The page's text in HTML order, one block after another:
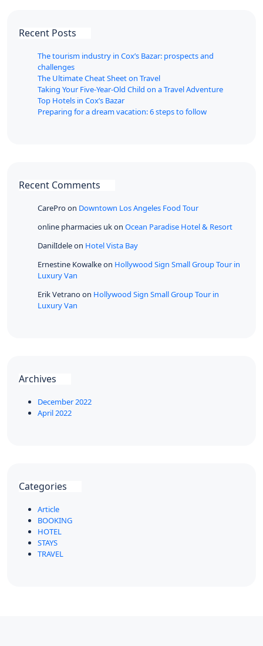
Recent Posts
The tourism industry in Cox’s Bazar: prospects and
challenges
The Ultimate Cheat Sheet on Travel
Taking Your Five-Year-Old Child on a Travel Adventure
Top Hotels in Cox’s Bazar
Preparing for a dream vacation: 6 steps to follow
Recent Comments
CareProon Downtown Los Angeles Food Tour
online pharmacies ukon Ocean Paradise Hotel & Resort
DanilIdeleon Hotel Vista Bay
Ernestine Kowalkeon Hollywood Sign Small Group Tour in
Luxury Van
Erik Vetranoon Hollywood Sign Small Group Tour in
Luxury Van
Archives
December 2022
April 2022
Categories
Article
BOOKING
HOTEL
STAYS
TRAVEL